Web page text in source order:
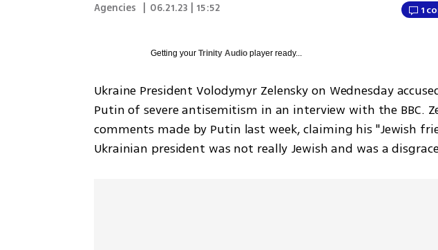
Agencies 06.21.23 | 15:52 1
Getting yourTrinity Audio player ready...
Ukraine President Volodymyr Zelensky on Wednesday
Putin of severe antisemitism in an interview with the BBC.
comments made by Putin last week, claiming his "Jewish
Ukrainian president was not really Jewish and was a